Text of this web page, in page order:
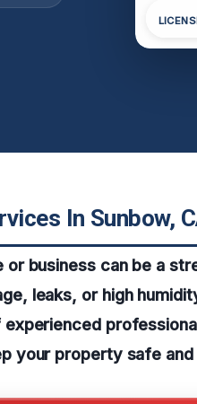
In Sunbow,
business can be a
leaks, or high
your property safe and